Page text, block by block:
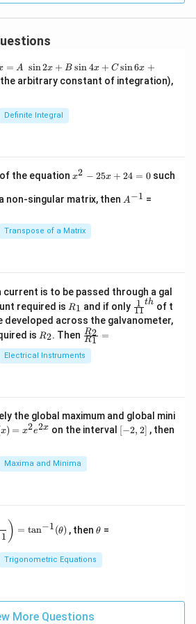
= A sin2x + B sin4x + C sin6x +
arbitrary constant of integration),
Definite Integral
the equationx
2
5
x
0
x2 − 25x + 24 = 0such
non-singular matrix, then ^
A−1 =
Transpose of a Matrix
current is to be passed through a gal
required is R
1
R1 and if only \fr
ac
{1}
11
1 th of t
developed across the galvanometer,
is R
2
R2. Then \fr
ac
{R
_
=
R1
R2 =
Electrical Instruments
the global maximum and global mini
x) = x2e2x on the interval [-
2,
[−2, 2] , then
Maxima and Minima
1 ) = tan−1(θ) , thenh
a
θ =
Trigonometric Equations
More Questions